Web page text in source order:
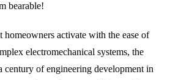
bearable!
homeowners activate with the ease of
electromechanical systems, the
century of engineering development in